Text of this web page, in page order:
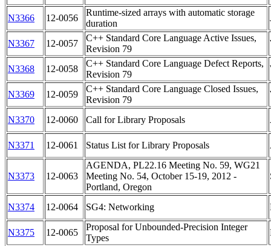
N3366 12-0056
Runtime-sized arrays with automatic storage
duration
N3367 12-0057
C++ Standard Core Language Active Issues,
Revision 79
N3368 12-0058
C++ Standard Core Language Defect Reports,
Revision 79
N3369 12-0059
C++ Standard Core Language Closed Issues,
Revision 79
N3370 12-0060 Call for Library Proposals
N3371 12-0061 Status List for Library Proposals
N3373 12-0063
AGENDA, PL22.16 Meeting No. 59, WG21
Meeting No. 54, October 15-19, 2012 -
Portland, Oregon
N3374 12-0064 SG4: Networking
N3375 12-0065
Proposal for Unbounded-Precision Integer
Types